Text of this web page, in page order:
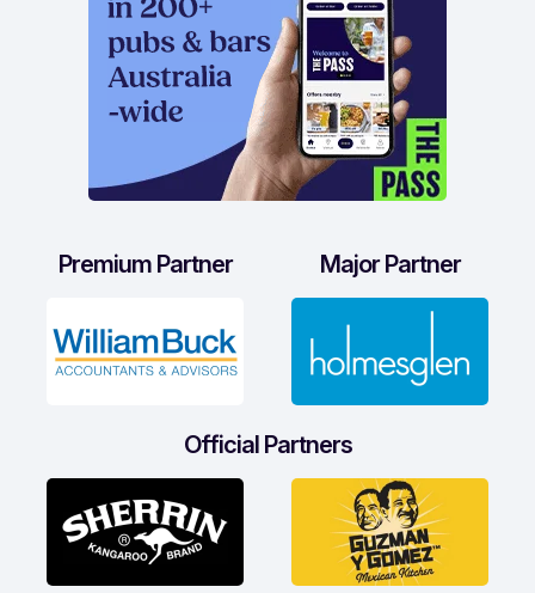
Premium Partner Major Partner
Official Partners